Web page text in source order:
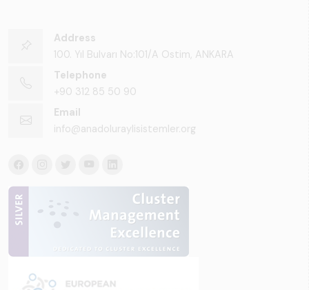
Address
100. Yıl Bulvarı No:101/A Ostim, ANKARA
Telephone
+90 312 85 50 90
Email
info@anadoluraylisistemler.org